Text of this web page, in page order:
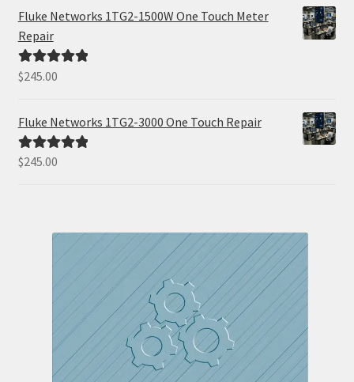
Fluke Networks 1TG2-1500W One Touch Meter
Repair
Rated5.00
$245.00
Fluke Networks 1TG2-3000 One Touch Repair
Rated5.00
$245.00